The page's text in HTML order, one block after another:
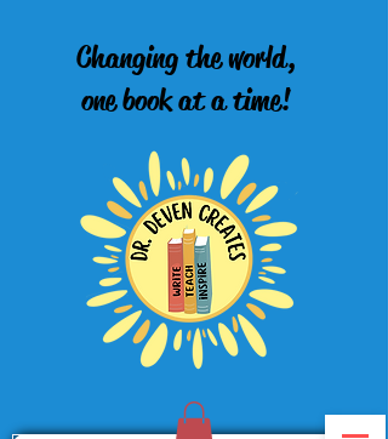
Changing the world,
one book at a time!